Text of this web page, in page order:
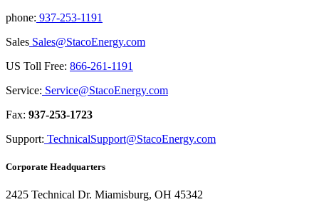
phone: 937-253-1191
Sales Sales@StacoEnergy.com
US Toll Free: 866-261-1191
Service: Service@StacoEnergy.com
Fax: 937-253-1723
Support: TechnicalSupport@StacoEnergy.com
Corporate Headquarters
2425 Technical Dr. Miamisburg, OH 45342